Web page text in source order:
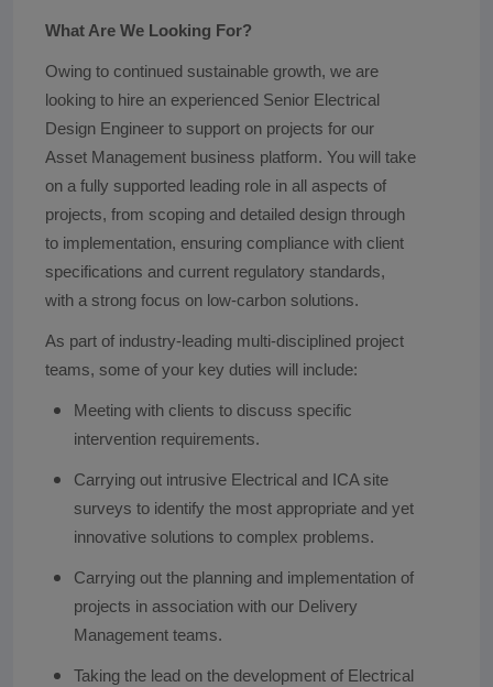
What Are We Looking For?
Owing to continued sustainable growth, we are
looking to hire an experienced Senior Electrical
Design Engineer to support on projects for our
Asset Management business platform. You will take
on a fully supported leading role in all aspects of
projects, from scoping and detailed design through
to implementation, ensuring compliance with client
specifications and current regulatory standards,
with a strong focus on low-carbon solutions.
As part of industry-leading multi-disciplined project
teams, some of your key duties will include:
Meeting with clients to discuss specific
intervention requirements.
Carrying out intrusive Electrical and ICA site
surveys to identify the most appropriate and yet
innovative solutions to complex problems.
Carrying out the planning and implementation of
projects in association with our Delivery
Management teams.
Taking the lead on the development of Electrical